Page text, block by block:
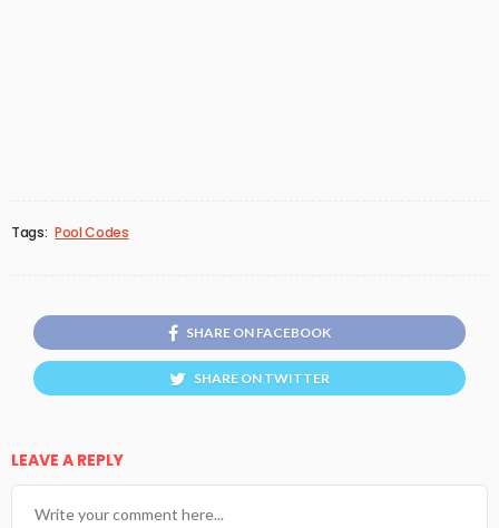
Tags: Pool Codes
SHARE ON FACEBOOK
SHARE ON TWITTER
LEAVE A REPLY